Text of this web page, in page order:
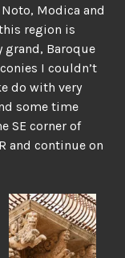
Modica and
region is
grand, Baroque
I couldn’t
do with very
some time
SE corner of
and continue on